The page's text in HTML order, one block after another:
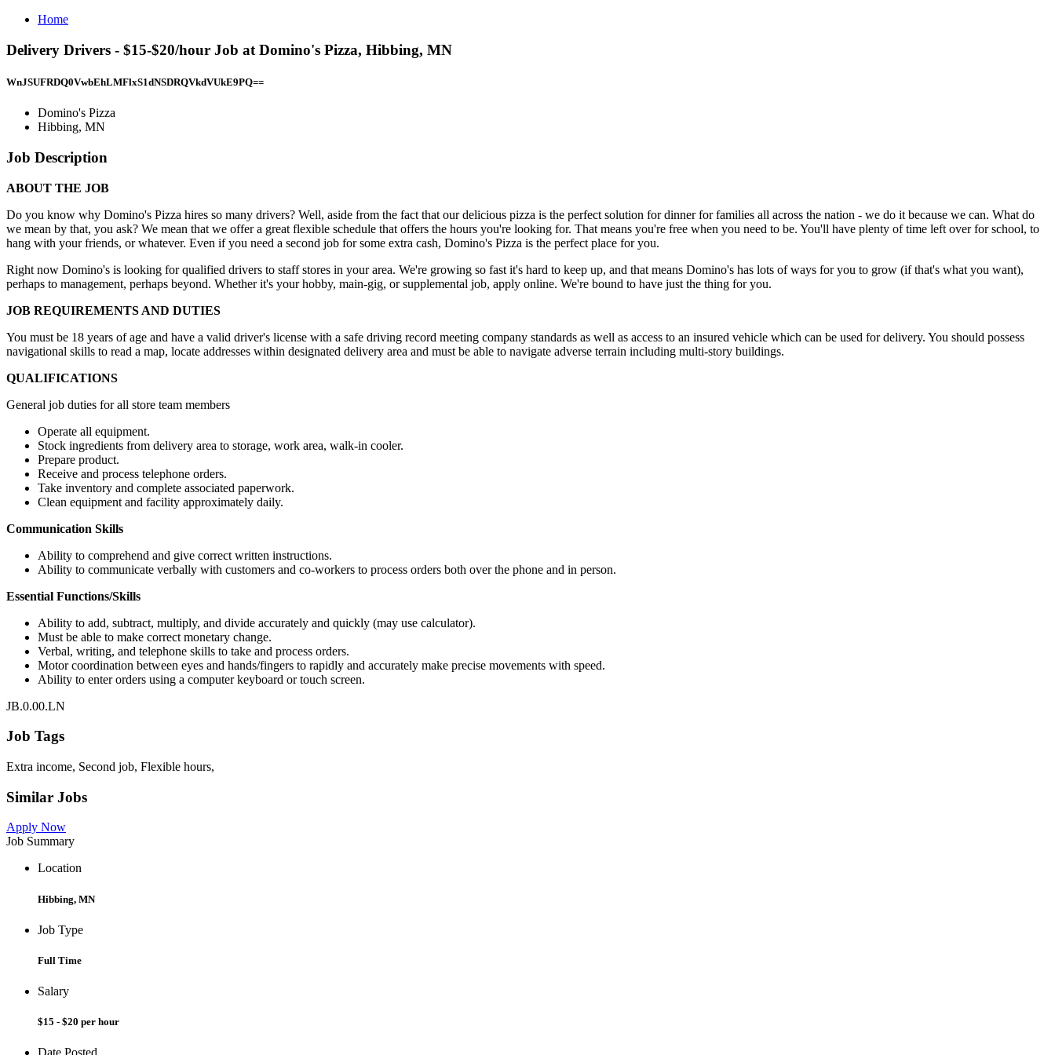
Home
Delivery Drivers - $15-$20/hour Job at Domino's Pizza, Hibbing, MN
WnJSUFRDQ0VwbEhLMFlxS1dNSDRQVkdVUkE9PQ==
Domino's Pizza
Hibbing, MN
Job Description
ABOUT THE JOB
Do you know why Domino's Pizza hires so many drivers? Well, aside from the fact that our delicious pizza is the perfect solution for dinner for families all across the nation - we do it because we can. What do
we mean by that, you ask? We mean that we offer a great flexible schedule that offers the hours you're looking for. That means you're free when you need to be. You'll have plenty of time left over for school, to
hang with your friends, or whatever. Even if you need a second job for some extra cash, Domino's Pizza is the perfect place for you.
Right now Domino's is looking for qualified drivers to staff stores in your area. We're growing so fast it's hard to keep up, and that means Domino's has lots of ways for you to grow (if that's what you want),
perhaps to management, perhaps beyond. Whether it's your hobby, main-gig, or supplemental job, apply online. We're bound to have just the thing for you.
JOB REQUIREMENTS AND DUTIES
You must be 18 years of age and have a valid driver's license with a safe driving record meeting company standards as well as access to an insured vehicle which can be used for delivery. You should possess
navigational skills to read a map, locate addresses within designated delivery area and must be able to navigate adverse terrain including multi-story buildings.
QUALIFICATIONS
General job duties for all store team members
Operate all equipment.
Stock ingredients from delivery area to storage, work area, walk-in cooler.
Prepare product.
Receive and process telephone orders.
Take inventory and complete associated paperwork.
Clean equipment and facility approximately daily.
Communication Skills
Ability to comprehend and give correct written instructions.
Ability to communicate verbally with customers and co-workers to process orders both over the phone and in person.
Essential Functions/Skills
Ability to add, subtract, multiply, and divide accurately and quickly (may use calculator).
Must be able to make correct monetary change.
Verbal, writing, and telephone skills to take and process orders.
Motor coordination between eyes and hands/fingers to rapidly and accurately make precise movements with speed.
Ability to enter orders using a computer keyboard or touch screen.
JB.0.00.LN
Job Tags
Extra income, Second job, Flexible hours,
Similar Jobs
Apply Now
Job Summary
Location
Hibbing, MN
Job Type
Full Time
Salary
$15 - $20 per hour